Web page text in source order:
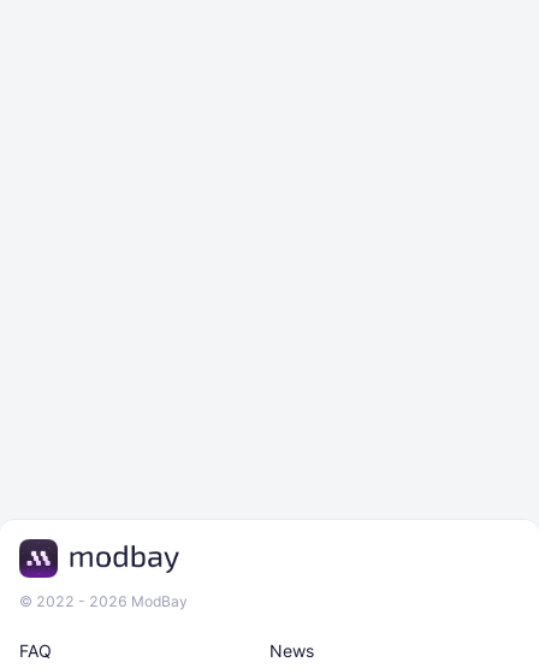
© 2022 - 2026 ModBay
News
FAQ